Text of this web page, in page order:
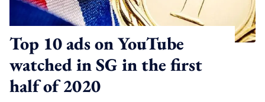
Top 10 ads on YouTube
watched in SG in the first
half of 2020